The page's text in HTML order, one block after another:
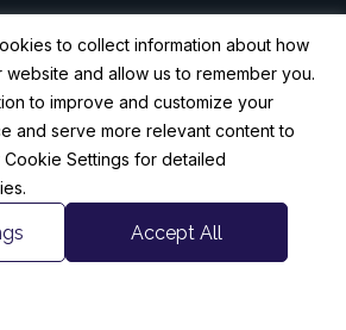
to collect information about how
and allow us to remember you.
to improve and customize your
and serve more relevant content to
Settings for detailed
Accept All